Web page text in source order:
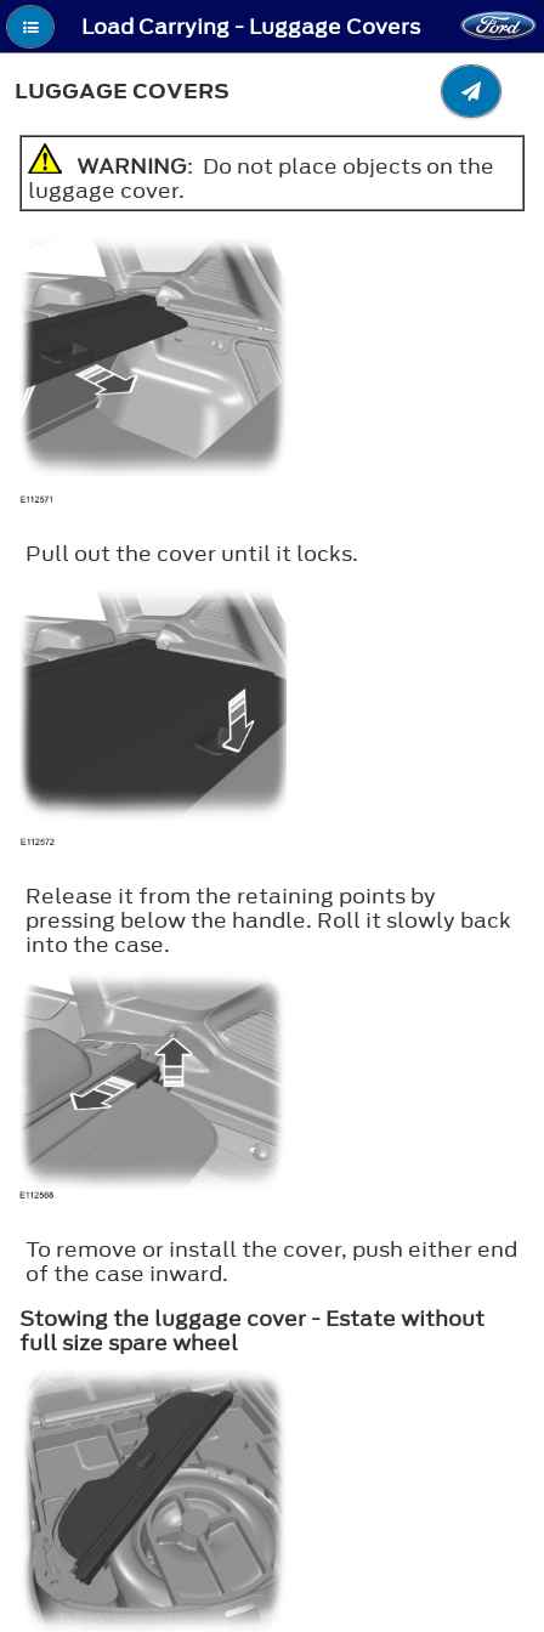
Load Carrying - Luggage Covers
LUGGAGE COVERS
WARNING: Do not place objects on the
luggage cover.
Pull out the cover until it locks.
Release it from the retaining points by
pressing below the handle. Roll it slowly back
into the case.
To remove or install the cover, push either end
of the case inward.
Stowing the luggage cover - Estate without
full size spare wheel